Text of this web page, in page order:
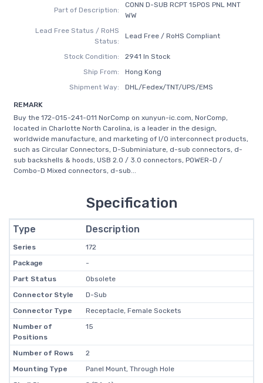
Part of Description:
CONN D-SUB RCPT 15POS PNL MNT
WW
Lead Free Status / RoHS
Status:
Lead Free / RoHS Compliant
Stock Condition:
2941 In Stock
Ship From:
Hong Kong
Shipment Way:
DHL/Fedex/TNT/UPS/EMS
REMARK
Buy the 172-015-241-011 NorComp on xunyun-ic.com, NorComp,
located in Charlotte North Carolina, is a leader in the design,
worldwide manufacture, and marketing of I/O interconnect products,
such as Circular Connectors, D-Subminiature, d-sub connectors, d-
sub backshells & hoods, USB 2.0 / 3.0 connectors, POWER-D /
Combo-D Mixed connectors, d-sub...
Specification
Type Description
Series
172
Package
-
Part Status
Obsolete
Connector Style
D-Sub
Connector Type
Receptacle, Female Sockets
Number of
Positions
15
Number of Rows
2
Mounting Type
Panel Mount, Through Hole